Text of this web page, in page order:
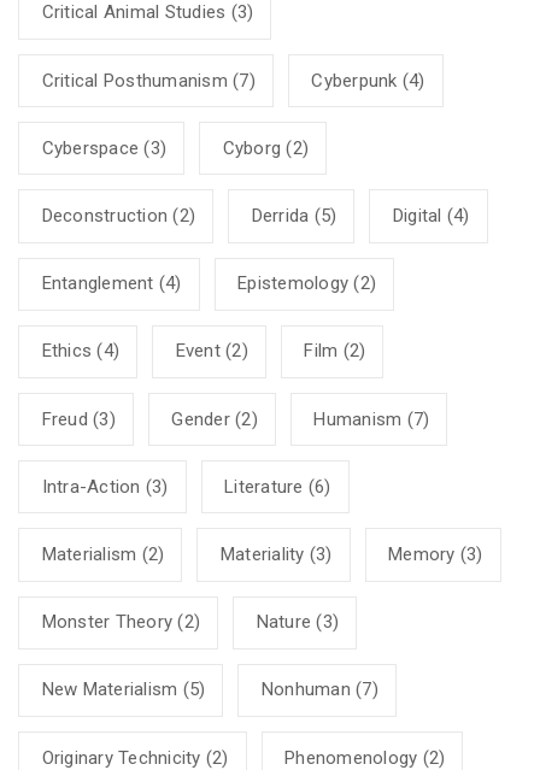
Critical Animal Studies (3)
Critical Posthumanism (7) Cyberpunk (4)
Cyberspace (3) Cyborg (2)
Deconstruction (2) Derrida (5) Digital (4)
Entanglement (4) Epistemology (2)
Ethics (4) Event(2) Film (2)
Freud (3) Gender(2) Humanism (7)
Intra-Action (3) Literature (6)
Materialism (2) Materiality (3) Memory (3)
Monster Theory (2) Nature (3)
New Materialism (5) Nonhuman (7)
Originary Technicity (2) Phenomenology (2)